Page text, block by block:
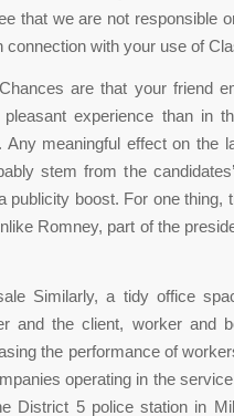
that we are not responsible
connection with your use of
are that your friend
experience than in
Any meaningful effect on
stem from the
publicity boost. For one thing,
Romney, part of the
Similarly, a tidy office
and the client, worker and
the performance of
operating in the
District 5 police station in